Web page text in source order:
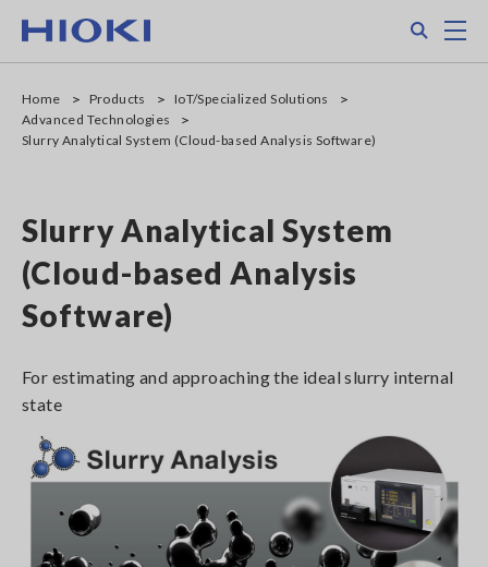
main
Home Products
IoT/Specialized Solutions
Advanced Technologies
Slurry Analytical System (Cloud-based Analysis Software)
Slurry Analytical System
(Cloud-based Analysis
Software)
For estimating and approaching the ideal slurry internal
state